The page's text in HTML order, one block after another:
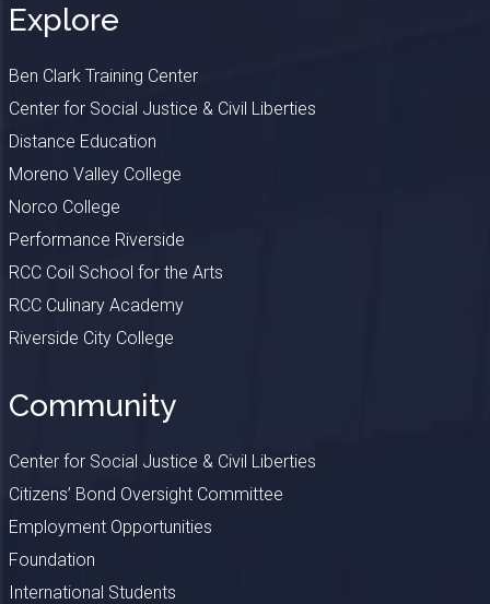
Explore
Ben Clark Training Center
Center for Social Justice & Civil Liberties
Distance Education
Moreno Valley College
Norco College
Performance Riverside
RCC Coil School for the Arts
RCC Culinary Academy
Riverside City College
Community
Center for Social Justice & Civil Liberties
Citizens’ Bond Oversight Committee
Employment Opportunities
Foundation
International Students